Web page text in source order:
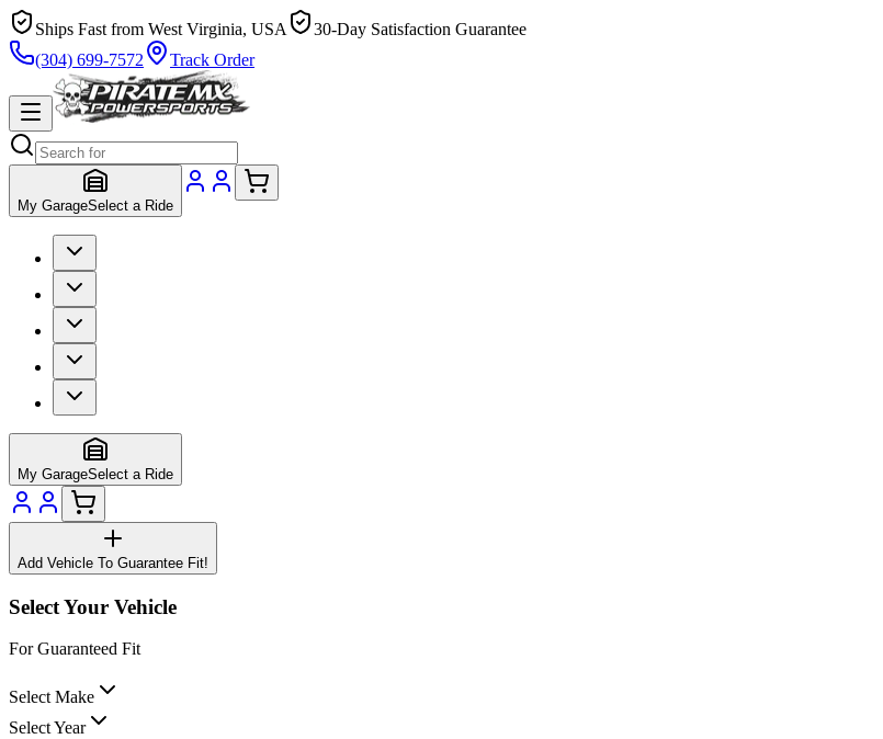
Ships Fast from West Virginia, USA
30-Day Satisfaction Guarantee
(304) 699-7572
Track Order
My GarageSelect a Ride
My GarageSelect a Ride
Add Vehicle To Guarantee Fit!
Select Your Vehicle
For Guaranteed Fit
Select Make
Select Year